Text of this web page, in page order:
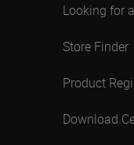
Looking for
Store Finder
Product
Download